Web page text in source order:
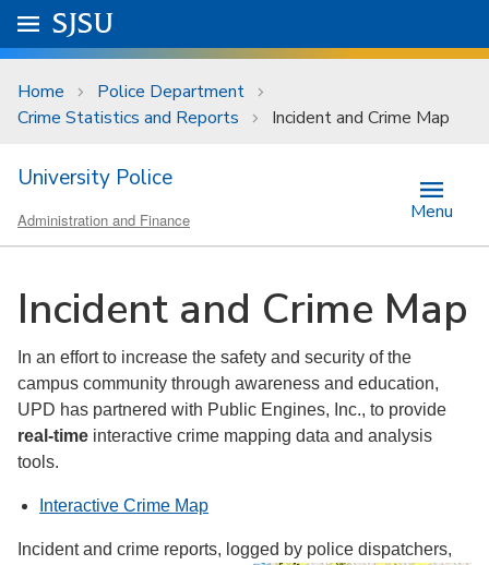
Skip to main content
University Menu .
Go to
SJSU
Home
Police Department
Crime Statistics and Reports
Incident and Crime Map
University Police
Administration and Finance Menu
Incident and Crime Map
In an effort to increase the safety and security of the
campus community through awareness and education,
UPD has partnered with Public Engines, Inc., to provide
real-time interactive crime mapping data and analysis
tools.
Interactive Crime Map
Incident and crime reports, logged by police dispatchers,